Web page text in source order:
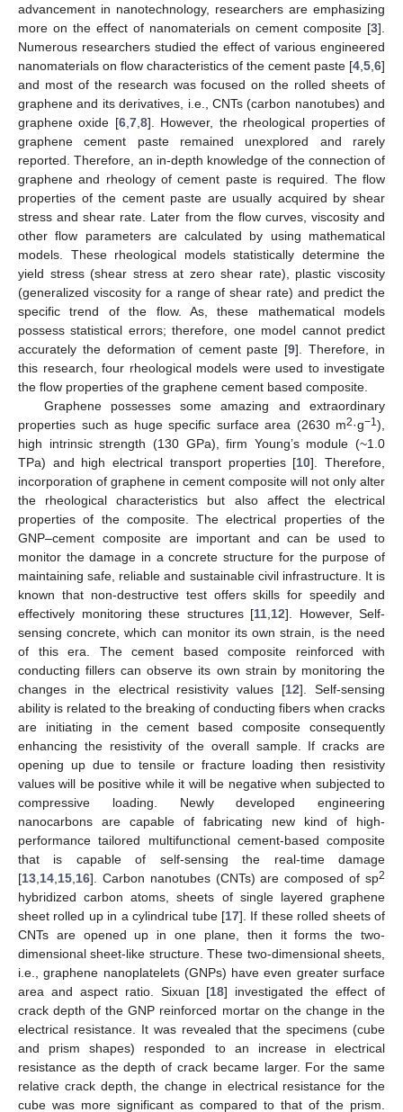
advancement in nanotechnology, researchers are emphasizing
more on the effect of nanomaterials on cement composite [3].
Numerous researchers studied the effect of various engineered
nanomaterials on flow characteristics of the cement paste [4 5 6]
and most of the research was focused on the rolled sheets of
graphene and its derivatives, i.e., CNTs (carbon nanotubes) and
graphene oxide [6, 7, 8]. However, the rheological properties of
graphene cement paste remained unexplored and rarely
reported. Therefore, an in-depth knowledge of the connection of
graphene and rheology of cement paste is required. The flow
properties of the cement paste are usually acquired by shear
stress and shear rate. Later from the flow curves, viscosity and
other flow parameters are calculated by using mathematical
models. These rheological models statistically determine the
yield stress (shear stress at zero shear rate), plastic viscosity
(generalized viscosity for a range of shear rate) and predict the
specific trend of the flow. As, these mathematical models
possess statistical errors; therefore, one model cannot predict
accurately the deformation of cement paste [9]. Therefore, in
this research, four rheological models were used to investigate
the flow properties of the graphene cement based composite.
Graphene possesses some amazing and extraordinary
properties such as huge specific surface area (2630 m2·g−1),
high intrinsic strength (130 GPa), firm Young’s module (~1.0
TPa) and high electrical transport properties [10]. Therefore,
incorporation of graphene in cement composite will not only alter
the rheological characteristics but also affect the electrical
properties of the composite. The electrical properties of the
GNP–cement composite are important and can be used to
monitor the damage in a concrete structure for the purpose of
maintaining safe, reliable and sustainable civil infrastructure. It is
known that non-destructive test offers skills for speedily and
effectively monitoring these structures [11 12]. However, Self-
sensing concrete, which can monitor its own strain, is the need
of this era. The cement based composite reinforced with
conducting fillers can observe its own strain by monitoring the
changes in the electrical resistivity values [12]. Self-sensing
ability is related to the breaking of conducting fibers when cracks
are initiating in the cement based composite consequently
enhancing the resistivity of the overall sample. If cracks are
opening up due to tensile or fracture loading then resistivity
values will be positive while it will be negative when subjected to
compressive loading. Newly developed engineering
nanocarbons are capable of fabricating new kind of high-
performance tailored multifunctional cement-based composite
that is capable of self-sensing the real-time damage
[13 14 15 16]. Carbon nanotubes (CNTs) are composed of sp2
hybridized carbon atoms, sheets of single layered graphene
sheet rolled up in a cylindrical tube [17]. If these rolled sheets of
CNTs are opened up in one plane, then it forms the two-
dimensional sheet-like structure. These two-dimensional sheets,
i.e., graphene nanoplatelets (GNPs) have even greater surface
area and aspect ratio. Sixuan [18] investigated the effect of
crack depth of the GNP reinforced mortar on the change in the
electrical resistance. It was revealed that the specimens (cube
and prism shapes) responded to an increase in electrical
resistance as the depth of crack became larger. For the same
relative crack depth, the change in electrical resistance for the
cube was more significant as compared to that of the prism.